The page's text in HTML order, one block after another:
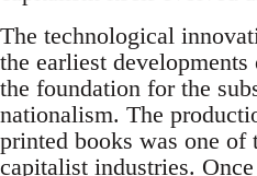
The technological
the earliest
the foundation for the
nationalism. The
printed books was one of
capitalist industries.